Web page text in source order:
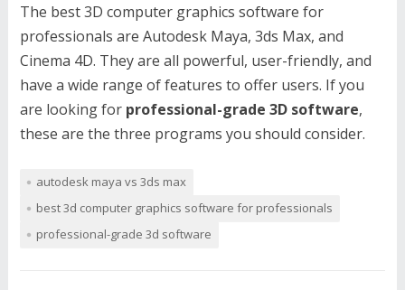
The best 3D computer graphics software for
professionals are Autodesk Maya, 3ds Max, and
Cinema 4D. They are all powerful, user-friendly, and
have a wide range of features to offer users. If you
are looking forprofessional-grade 3D software,
these are the three programs you should consider.
autodesk maya vs 3ds max
best 3d computer graphics software for professionals
professional-grade 3d software